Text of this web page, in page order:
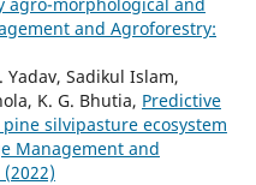
and Agroforestry:
Yadav, Sadikul Islam,
K. G. Bhutia, Predictive
silvipasture ecosystem
Management and